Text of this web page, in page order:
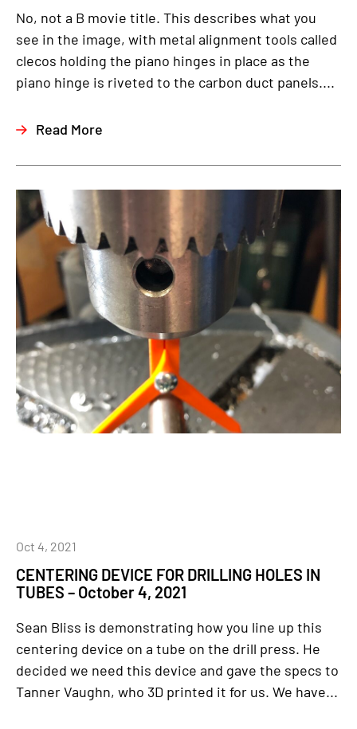
No, not a B movie title. This describes what you
see in the image, with metal alignment tools called
clecos holding the piano hinges in place as the
piano hinge is riveted to the carbon duct panels....
Read More
CENTERING DEVICE FOR DRILLING HOLES IN
TUBES – October 4, 2021
Oct 4, 2021
Sean Bliss is demonstrating how you line up this
centering device on a tube on the drill press. He
decided we need this device and gave the specs to
Tanner Vaughn, who 3D printed it for us. We have...